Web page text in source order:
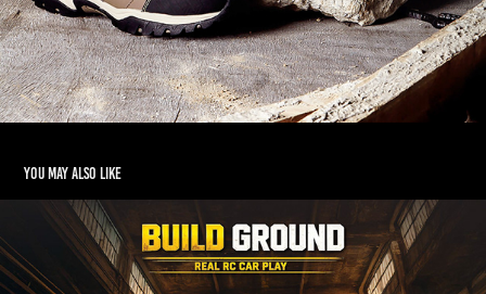
You may also like